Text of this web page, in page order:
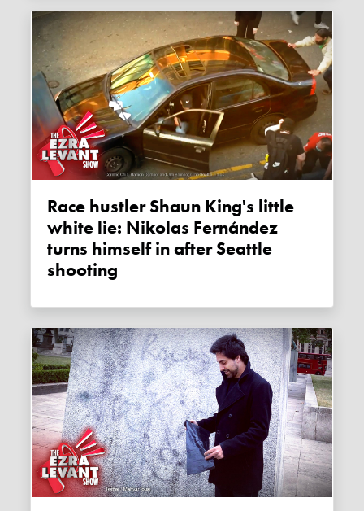
Race hustler Shaun King's little
white lie: Nikolas Fernández
turns himself in after Seattle
shooting